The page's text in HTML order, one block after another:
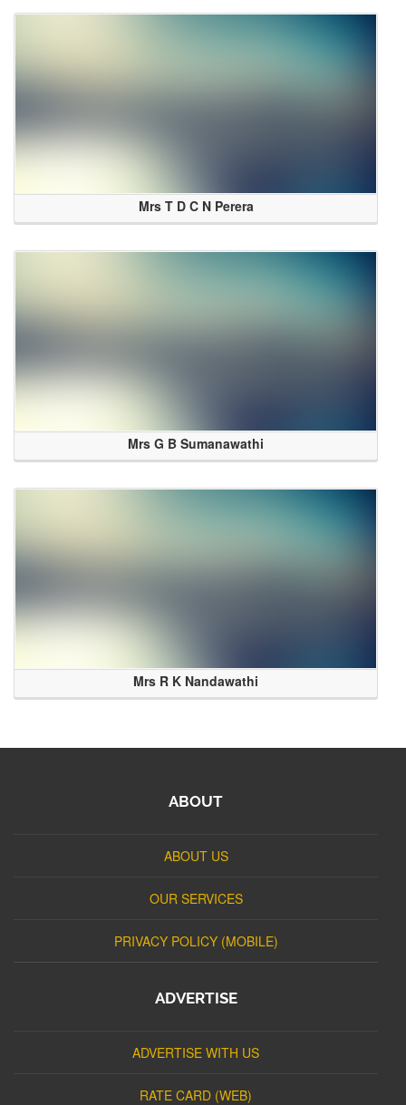
Mrs T D C N Perera
Mrs G B Sumanawathi
Mrs R K Nandawathi
ABOUT
ABOUT US
OUR SERVICES
PRIVACY POLICY (MOBILE)
ADVERTISE
ADVERTISE WITH US
RATE CARD (WEB)